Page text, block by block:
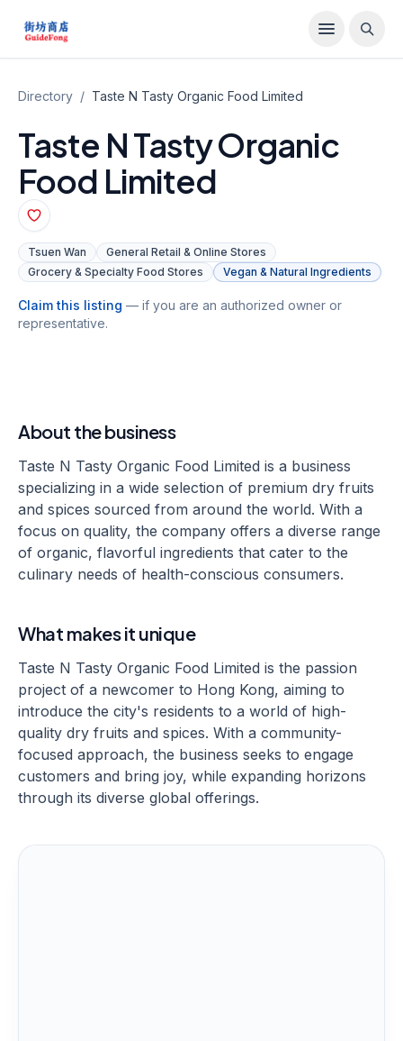
Directory / Taste N Tasty Organic Food Limited
Taste N Tasty Organic
Food Limited
Tsuen Wan
General Retail & Online Stores
Grocery & Specialty Food Stores
Vegan & Natural Ingredients
Claim this listing — if you are an authorized owner or
representative.
About the business
Taste N Tasty Organic Food Limited is a business
specializing in a wide selection of premium dry fruits
and spices sourced from around the world. With a
focus on quality, the company offers a diverse range
of organic, flavorful ingredients that cater to the
culinary needs of health-conscious consumers.
What makes it unique
Taste N Tasty Organic Food Limited is the passion
project of a newcomer to Hong Kong, aiming to
introduce the city's residents to a world of high-
quality dry fruits and spices. With a community-
focused approach, the business seeks to engage
customers and bring joy, while expanding horizons
through its diverse global offerings.